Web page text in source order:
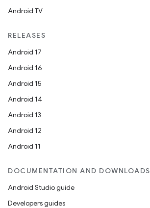
Android TV
RELEASES
Android 17
Android 16
Android 15
Android 14
Android 13
Android 12
Android 11
DOCUMENTATION AND DOWNLOADS
Android Studio guide
Developers guides